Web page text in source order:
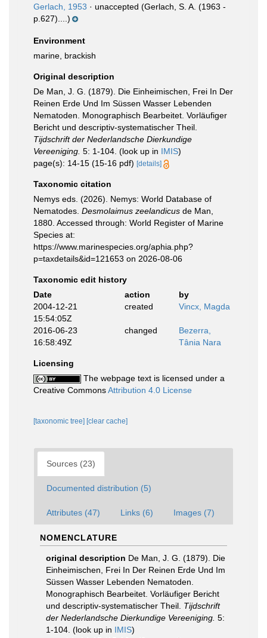
Gerlach, 1953 · unaccepted (Gerlach, S. A. (1963 -
p.627)....)
Environment
marine, brackish
Original description
De Man, J. G. (1879). Die Einheimischen, Frei In Der
Reinen Erde Und Im Süssen Wasser Lebenden
Nematoden. Monographisch Bearbeitet. Vorläufiger
Bericht und descriptiv-systematischer Theil.
Tijdschrift der Nederlandsche Dierkundige
Vereeniging. 5: 1-104. (look up in IMIS)
page(s): 14-15 (15-16 pdf) [details]
Taxonomic citation
Nemys eds. (2026). Nemys: World Database of
Nematodes. Desmolaimus zeelandicus de Man,
1880. Accessed through: World Register of Marine
Species at:
https://www.marinespecies.org/aphia.php?
p=taxdetails&id=121653 on 2026-08-06
Taxonomic edit history
Date
action
by
2004-12-21
15:54:05Z
created Vincx, Magda
2016-06-23
16:58:49Z
changed
Bezerra,
Tânia Nara
Licensing
The webpage text is licensed under a
Creative CommonsAttribution 4.0 License
[taxonomic tree] [clear cache]
Sources (23)
Documented distribution (5)
Attributes (47) Links (6) Images (7)
NOMENCLATURE
original description De Man, J. G. (1879). Die
Einheimischen, Frei In Der Reinen Erde Und Im
Süssen Wasser Lebenden Nematoden.
Monographisch Bearbeitet. Vorläufiger Bericht
und descriptiv-systematischer Theil. Tijdschrift
der Nederlandsche Dierkundige Vereeniging. 5:
1-104. (look up in IMIS)